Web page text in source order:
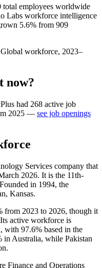
total employees worldwide
Labs workforce intelligence
5.6% from 909
workforce, 2023–
now?
had 268 active job
2025 — see job openings
Services company that
2026. It is the 11th-
in 1994, the
Kansas.
from 2023 to 2026, though it
active workforce is
with 97.6% based in the
in Australia, while Pakistan
Finance and Operations